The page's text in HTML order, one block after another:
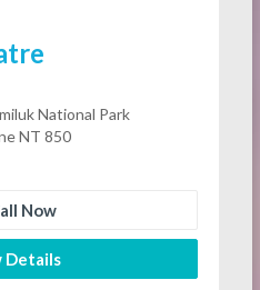
National Park
NT 850
Now
Details